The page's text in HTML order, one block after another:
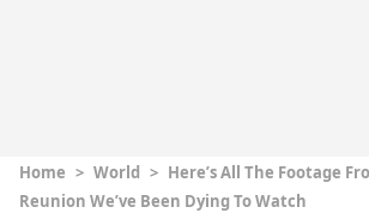
Home > World > Here’s All The Footage
Reunion We’ve Been Dying To Watch